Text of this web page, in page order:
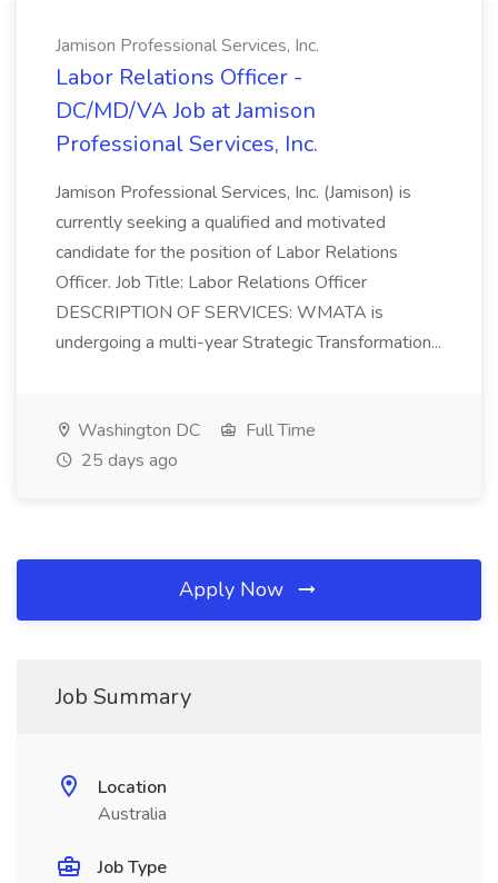
Jamison Professional Services, Inc.
Labor Relations Officer -
DC/MD/VA Job at Jamison
Professional Services, Inc.
Jamison Professional Services, Inc. (Jamison) is
currently seeking a qualified and motivated
candidate for the position of Labor Relations
Officer. Job Title: Labor Relations Officer
DESCRIPTION OF SERVICES: WMATA is
undergoing a multi-year Strategic Transformation...
Washington DC
Full Time
25 days ago
Apply Now
Job Summary
Location
Australia
Job Type